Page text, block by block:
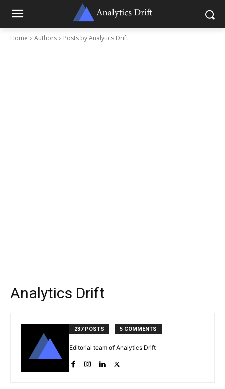
Home Authors Posts by Analytics Drift
Analytics Drift
237 POSTS 5 COMMENTS
Editorial team of Analytics Drift